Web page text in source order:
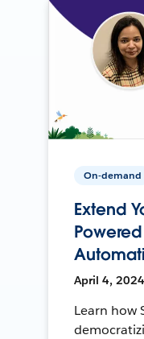
On-demand
Extend
April 4,
Learn how